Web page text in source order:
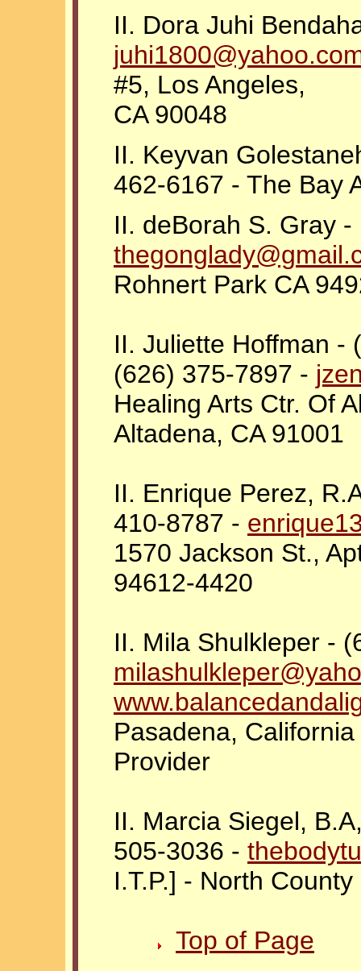
II. Dora Juhi
#5, Los Angeles,
CA 90048
II. Keyvan
462-6167 - The Bay
II. deBorah S. Gray
Rohnert Park CA
II. Juliette Hoffman -
(626) 375-7897 -
Healing Arts Ctr. Of
Altadena, CA 91001
II. Enrique Perez,
410-8787 -
1570 Jackson St.,
94612-4420
II. Mila Shulkleper -
Pasadena,
Provider
II. Marcia Siegel,
505-3036 -
I.T.P.] - North
Top of Page